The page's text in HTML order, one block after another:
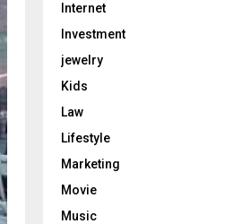
Internet
Investment
jewelry
Kids
Law
Lifestyle
Marketing
Movie
Music